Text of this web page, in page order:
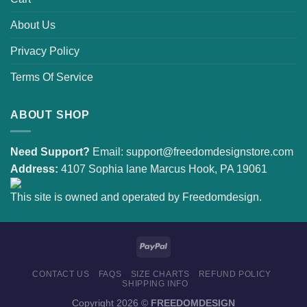
About Us
Privacy Policy
Terms Of Service
ABOUT SHOP
Need Support? Email: support@freedomdesignstore.com
Address: 4107 Sophia lane Marcus Hook, PA 19061
This site is owned and operated by Freedomdesign.
CONTACT US FAQS SIZE CHARTS
REFUND POLICY
SHIPPING INFO
Copyright 2026 © FREEDOMDESIGN